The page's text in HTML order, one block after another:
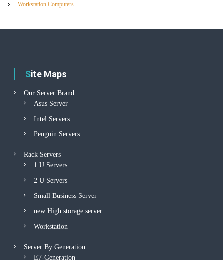
Workstation Computers
Site Maps
Our Server Brand
Asus Server
Intel Servers
Penguin Servers
Rack Servers
1 U Servers
2 U Servers
Small Business Server
new High storage server
Workstation
Server By Generation
E7-Generation